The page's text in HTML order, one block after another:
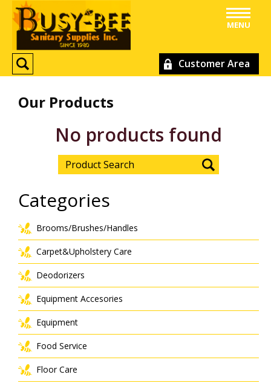
Customer Area
MENU
Our Products
No products found
Categories
Brooms/Brushes/Handles
Carpet&Upholstery Care
Deodorizers
Equipment Accesories
Equipment
Food Service
Floor Care